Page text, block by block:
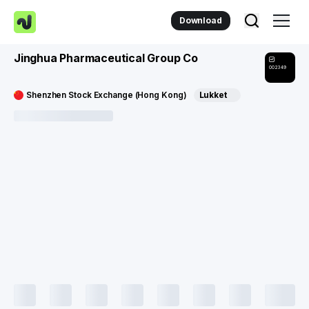
Download
Jinghua Pharmaceutical Group Co
002349
Shenzhen Stock Exchange (Hong Kong) Lukket